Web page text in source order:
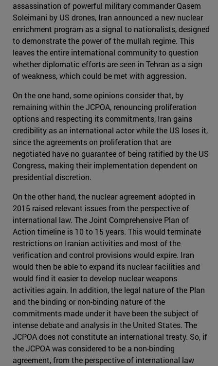
assassination of powerful military commander Qasem
Soleimani by US drones, Iran announced a new nuclear
enrichment program as a signal to nationalists, designed
to demonstrate the power of the mullah regime. This
leaves the entire international community to question
whether diplomatic efforts are seen in Tehran as a sign
of weakness, which could be met with aggression.
On the one hand, some opinions consider that, by
remaining within the JCPOA, renouncing proliferation
options and respecting its commitments, Iran gains
credibility as an international actor while the US loses it,
since the agreements on proliferation that are
negotiated have no guarantee of being ratified by the US
Congress, making their implementation dependent on
presidential discretion.
On the other hand, the nuclear agreement adopted in
2015 raised relevant issues from the perspective of
international law. The Joint Comprehensive Plan of
Action timeline is 10 to 15 years. This would terminate
restrictions on Iranian activities and most of the
verification and control provisions would expire. Iran
would then be able to expand its nuclear facilities and
would find it easier to develop nuclear weapons
activities again. In addition, the legal nature of the Plan
and the binding or non-binding nature of the
commitments made under it have been the subject of
intense debate and analysis in the United States. The
JCPOA does not constitute an international treaty. So, if
the JCPOA was considered to be a non-binding
agreement, from the perspective of international law